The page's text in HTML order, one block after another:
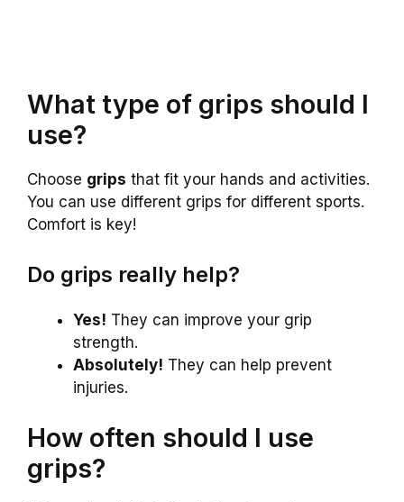
What type of grips should I
use?
Choose grips that fit your hands and activities.
You can use different grips for different sports.
Comfort is key!
Do grips really help?
Yes! They can improve your grip
strength.
Absolutely! They can help prevent
injuries.
How often should I use
grips?